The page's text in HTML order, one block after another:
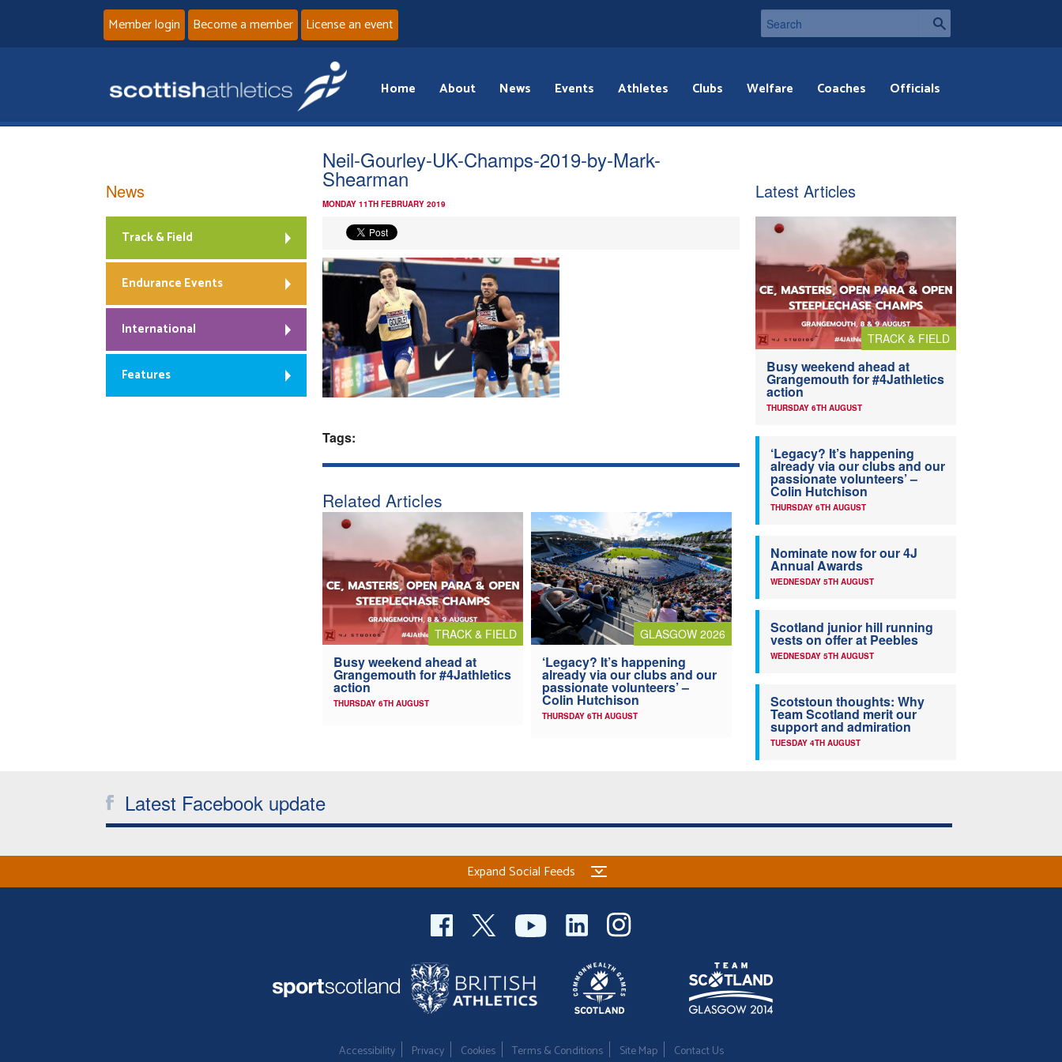
Member login Become a member License an event
Home About News Events Athletes Clubs Welfare Coaches Officials
Neil-Gourley-UK-Champs-2019-by-Mark-
Shearman
MONDAY 11TH FEBRUARY 2019
Tags:
Related Articles
TRACK & FIELD
Busy weekend ahead at
Grangemouth for #4Jathletics
action
THURSDAY 6TH AUGUST
GLASGOW 2026
‘Legacy? It’s happening
already via our clubs and our
passionate volunteers’ –
Colin Hutchison
THURSDAY 6TH AUGUST
News
Track & Field
Endurance Events
International
Features
Latest Articles
TRACK & FIELD
Busy weekend ahead at
Grangemouth for #4Jathletics
action
THURSDAY 6TH AUGUST
‘Legacy? It’s happening
already via our clubs and our
passionate volunteers’ –
Colin Hutchison
THURSDAY 6TH AUGUST
Nominate now for our 4J
Annual Awards
WEDNESDAY 5TH AUGUST
Scotland junior hill running
vests on offer at Peebles
WEDNESDAY 5TH AUGUST
Scotstoun thoughts: Why
Team Scotland merit our
support and admiration
TUESDAY 4TH AUGUST
Latest Facebook update
Expand Social Feeds
Accessibility Privacy Cookies Terms & Conditions Site Map Contact Us